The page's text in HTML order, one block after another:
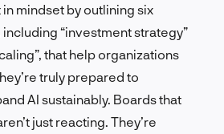
mindset by outlining six
“investment strategy”
that help organizations
truly prepared to
AI sustainably. Boards that
just reacting. They’re